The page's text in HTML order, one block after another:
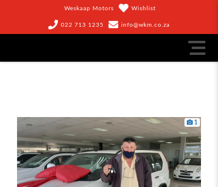
Weskaap Motors Wishlist
022 713 1235 info@wkm.co.za
1